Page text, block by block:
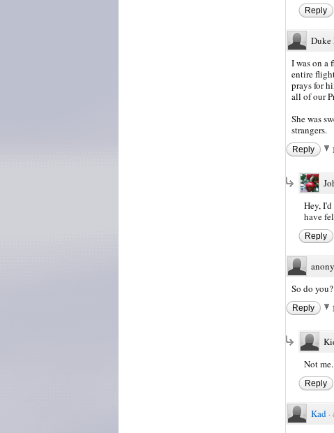
Reply
Duke
I was on a
entire
prays for
all of our
She was
strangers.
Reply
Hey,
have
Reply
So do
Reply
Not me.
Reply
Kad ·